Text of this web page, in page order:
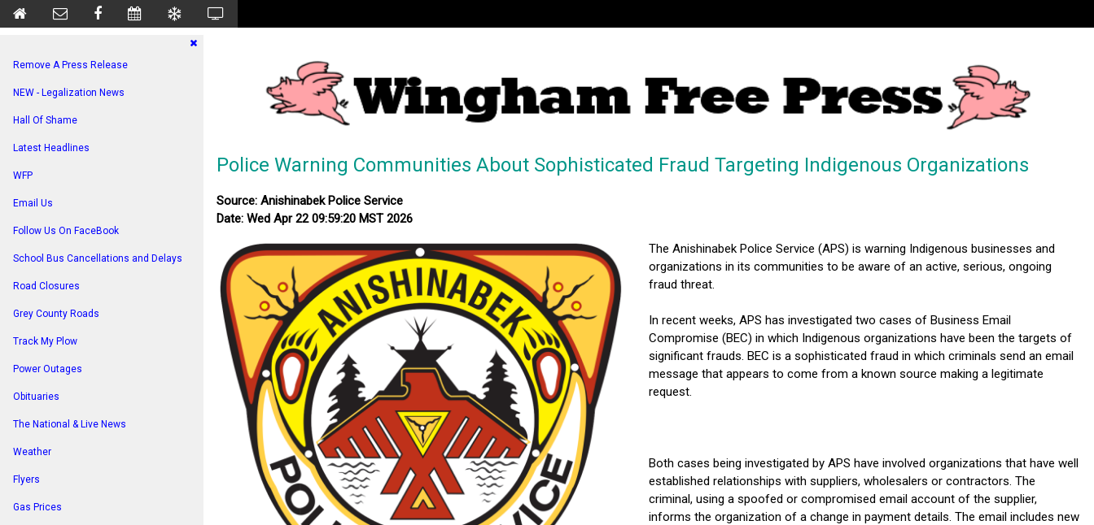
Remove A Press Release
NEW - Legalization News
Hall Of Shame
Latest Headlines
WFP
Email Us
Follow Us On FaceBook
School Bus Cancellations and Delays
Road Closures
Grey County Roads
Track My Plow
Power Outages
Obituaries
The National & Live News
Weather
Flyers
Gas Prices
Police Warning Communities About Sophisticated Fraud Targeting Indigenous Organizations
Source: Anishinabek Police Service
Date: Wed Apr 22 09:59:20 MST 2026
The Anishinabek Police Service (APS) is warning Indigenous businesses and
organizations in its communities to be aware of an active, serious, ongoing
fraud threat.
In recent weeks, APS has investigated two cases of Business Email
Compromise (BEC) in which Indigenous organizations have been the targets of
significant frauds. BEC is a sophisticated fraud in which criminals send an email
message that appears to come from a known source making a legitimate
request.
Both cases being investigated by APS have involved organizations that have well
established relationships with suppliers, wholesalers or contractors. The
criminal, using a spoofed or compromised email account of the supplier,
informs the organization of a change in payment details. The email includes new